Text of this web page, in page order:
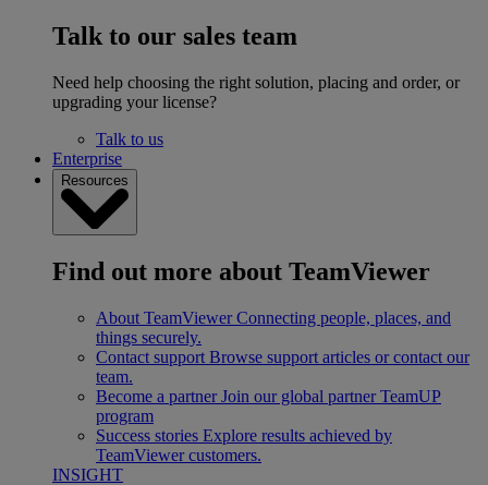
Talk to our sales team
Need help choosing the right solution, placing and order, or
upgrading your license?
Talk to us
Enterprise
Resources
Find out more about TeamViewer
About TeamViewer Connecting people, places, and
things securely.
Contact support Browse support articles or contact our
team.
Become a partner Join our global partner TeamUP
program
Success stories Explore results achieved by
TeamViewer customers.
INSIGHT